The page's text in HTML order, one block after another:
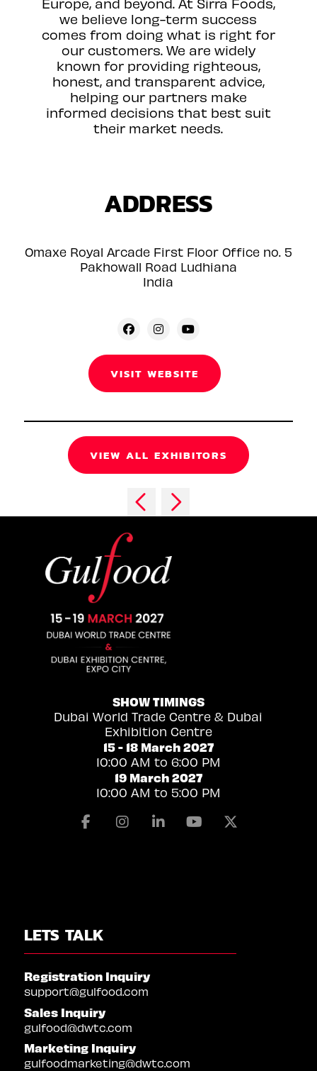
we believe long-term success
comes from doing what is right for
our customers. We are widely
known for providing righteous,
honest, and transparent advice,
helping our partners make
informed decisions that best suit
their market needs.
ADDRESS
Omaxe Royal Arcade First Floor Office no. 5
Pakhowall Road Ludhiana
India
VISIT WEBSITE
VIEW ALL EXHIBITORS
SHOW TIMINGS
Dubai World Trade Centre & Dubai
Exhibition Centre
15 - 18 March 2027
10:00 AM to 6:00 PM
19 March 2027
10:00 AM to 5:00 PM
FacebookInstagramLinkedinYoutube
LETS TALK
Registration Inquiry
support@gulfood.com
Sales Inquiry
gulfood@dwtc.com
Marketing Inquiry
gulfoodmarketing@dwtc.com